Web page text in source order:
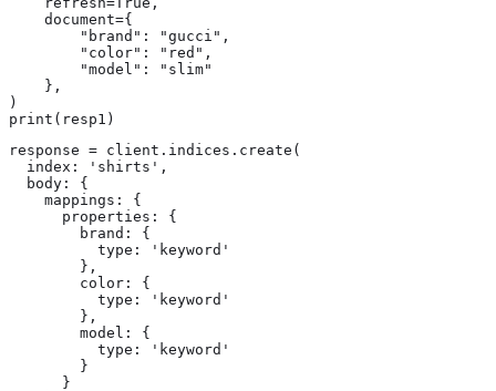
    document={
        "brand": "gucci",
        "color": "red",
        "model": "slim"
    },
)
print(resp1)
response = client.indices.create(
  index: 'shirts',
  body: {
    mappings: {
      properties: {
        brand: {
          type: 'keyword'
        },
        color: {
          type: 'keyword'
        },
        model: {
          type: 'keyword'
        }
      }